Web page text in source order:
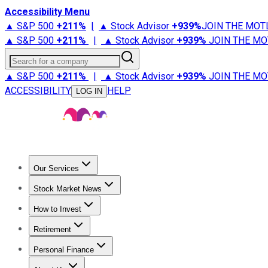
Accessibility Menu
▲ S&P 500 +211% | ▲ Stock Advisor +939%JOIN THE
▲ S&P 500 +211% | ▲ Stock Advisor +939% JOIN THE
Search for a company
▲ S&P 500 +211% | ▲ Stock Advisor +939% JOIN THE
ACCESSIBILITY
LOG IN HELP
Our Services
Stock Advisor
Stock Market News
Trending NewsStock Market News
How to Invest
How to Invest Money
Retirement
Retirement NewsRetirement 101
Personal Finance
Best Credit Cards